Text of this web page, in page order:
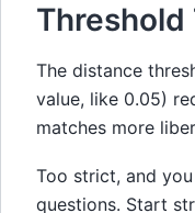
Threshold
The distance
value, like 0.05)
matches more
Too strict, and
questions. Start